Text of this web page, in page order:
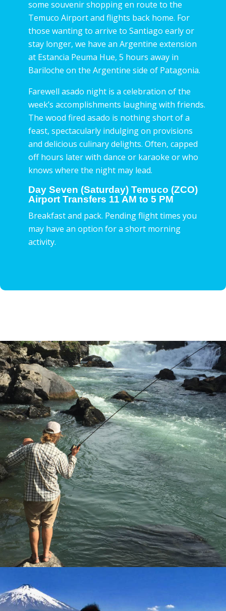
some souvenir shopping en route to the
Temuco Airport and flights back home. For
those wanting to arrive to Santiago early or
stay longer, we have an Argentine extension
at Estancia Peuma Hue, 5 hours away in
Bariloche on the Argentine side of Patagonia.
Farewell asado night is a celebration of the
week’s accomplishments laughing with friends.
The wood fired asado is nothing short of a
feast, spectacularly indulging on provisions
and delicious culinary delights. Often, capped
off hours later with dance or karaoke or who
knows where the night may lead.
Day Seven (Saturday) Temuco (ZCO)
Airport Transfers 11 AM to 5 PM
Breakfast and pack. Pending flight times you
may have an option for a short morning
activity.